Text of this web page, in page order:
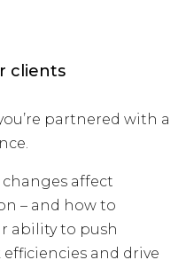
clients
partnered with a
affect
– and how to
ability to push
and drive